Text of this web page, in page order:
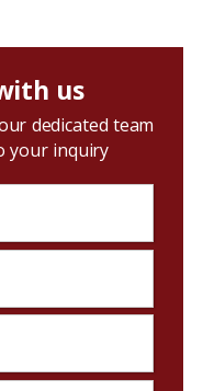
us
dedicated team
your inquiry